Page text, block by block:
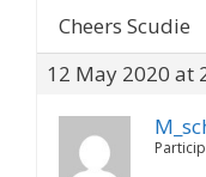
Cheers Scudie
12 May 2020 at